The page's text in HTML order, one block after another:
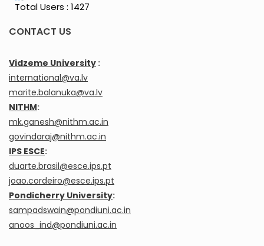
Total Users : 1427
CONTACT US
Vidzeme University :
international@va.lv
marite.balanuka@va.lv
NITHM:
mk.ganesh@nithm.ac.in
govindaraj@nithm.ac.in
IPS ESCE:
duarte.brasil@esce.ips.pt
joao.cordeiro@esce.ips.pt
Pondicherry University:
sampadswain@pondiuni.ac.in
anoos_ind@pondiuni.ac.in